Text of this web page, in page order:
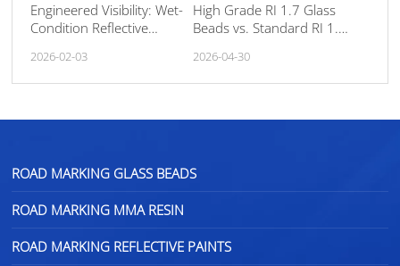
Engineered Visibility: Wet-
Condition Reflective
2026-02-03
High Grade RI 1.7 Glass
Beads vs. Standard RI 1.5:
Road Marking
Retroreflectivity
2026-04-30
ROAD MARKING GLASS BEADS
ROAD MARKING MMA RESIN
ROAD MARKING REFLECTIVE PAINTS